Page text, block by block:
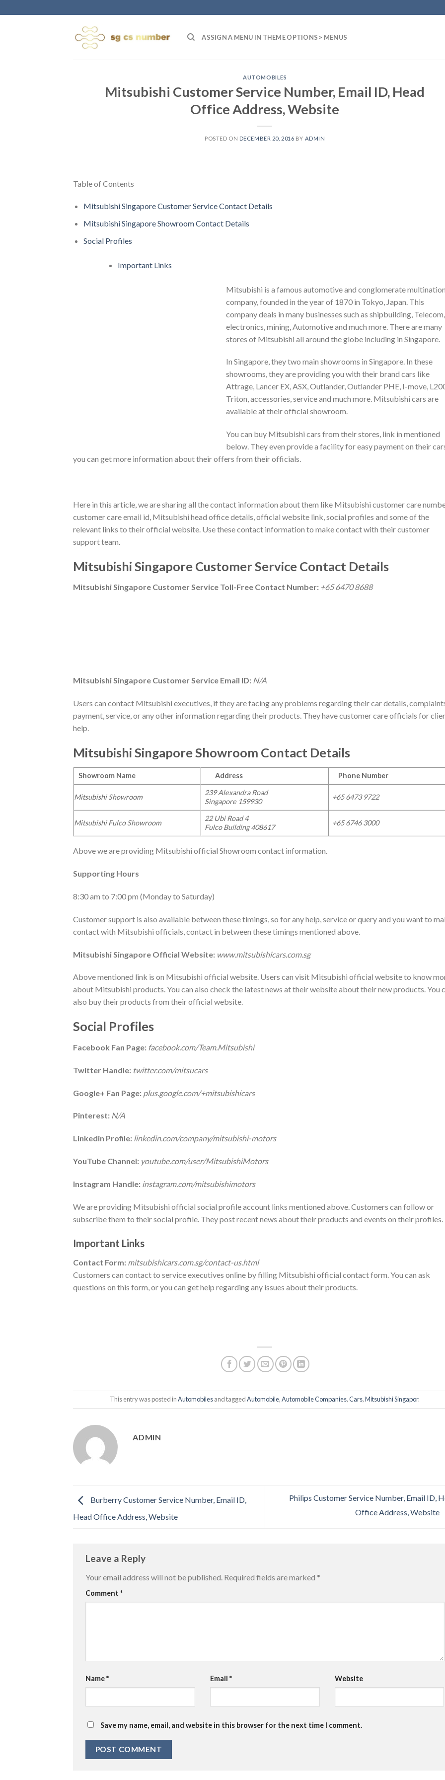
to
ASSIGN A MENU IN THEME OPTIONS > MENUS
AUTOMOBILES
Mitsubishi Customer Service Number, Email ID, Head
Office Address, Website
POSTED ON DECEMBER 20, 2016 BY ADMIN
Table of Contents
Mitsubishi Singapore Customer Service Contact Details
Mitsubishi Singapore Showroom Contact Details
Social Profiles
Important Links
Mitsubishi is a famous automotive and conglomerate
company, founded in the year of 1870 in Tokyo, Japan. This
company deals in many businesses such as shipbuilding, Telecom,
electronics, mining, Automotive and much more. There are many
stores of Mitsubishi all around the globe including in Singapore.
In Singapore, they two main showrooms in Singapore. In these
showrooms, they are providing you with their brand cars like
Attrage, Lancer EX, ASX, Outlander, Outlander PHE, I-move,
Triton, accessories, service and much more. Mitsubishi cars are
available at their official showroom.
You can buy Mitsubishi cars from their stores, link in mentioned
below. They even provide a facility for easy payment on their
you can get more information about their offers from their officials.
Here in this article, we are sharing all the contact information about them like Mitsubishi customer care
customer care email id, Mitsubishi head office details, official website link, social profiles and some of the
relevant links to their official website. Use these contact information to make contact with their customer
support team.
Mitsubishi Singapore Customer Service Contact Details
MitsubishiSingapore Customer Service Toll-Free Contact Number: +65 6470 8688
MitsubishiSingapore Customer Service Email ID: N/A
Users can contact Mitsubishi executives, if they are facing any problems regarding their car details,
payment, service, or any other information regarding their products. They have customer care officials for
help.
Mitsubishi Singapore Showroom Contact Details
Showroom Name Address Phone Number
Mitsubishi Showroom
239 Alexandra Road
Singapore 159930
+656473 9722
Mitsubishi Fulco Showroom
22 Ubi Road 4
Fulco Building 408617
+656746 3000
Above we are providing Mitsubishi official Showroom contact information.
Supporting Hours
8:30 am to 7:00 pm (Monday to Saturday)
Customer support is also available between these timings, so for any help, service or query and you want to
contact with Mitsubishi officials, contact in between these timings mentioned above.
Mitsubishi Singapore Official Website: www.mitsubishicars.com.sg
Above mentioned link is on Mitsubishi official website. Users can visit Mitsubishi official website to know
about Mitsubishi products. You can also check the latest news at their website about their new products. You
also buy their products from their official website.
Social Profiles
Facebook Fan Page: facebook.com/Team.Mitsubishi
Twitter Handle: twitter.com/mitsucars
Google+ Fan Page: plus.google.com/+mitsubishicars
Pinterest: N/A
Linkedin Profile: linkedin.com/company/mitsubishi-motors
YouTube Channel: youtube.com/user/MitsubishiMotors
Instagram Handle: instagram.com/mitsubishimotors
We are providing Mitsubishi official social profile account links mentioned above. Customers can follow or
subscribe them to their social profile. They post recent news about their products and events on their profiles.
Important Links
Contact Form: mitsubishicars.com.sg/contact-us.html
Customers can contact to service executives online by filling Mitsubishi official contact form. You can ask
questions on this form, or you can get help regarding any issues about their products.
This entry was posted inAutomobilesand taggedAutomobile,Automobile Companies,Cars,Mitsubishi Singapor.
ADMIN
Burberry Customer Service Number, Email ID,
Head Office Address, Website
Philips Customer Service Number, Email ID,
Office Address, Website
Leave a Reply
Your email address will not be published. Required fields are marked *
Comment *
Name* Email * Website
Save my name, email, and website in this browser for the next time I comment.